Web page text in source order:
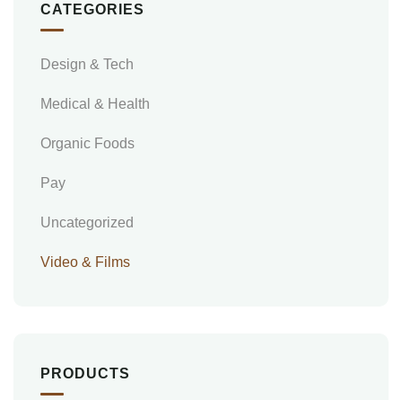
CATEGORIES
Design & Tech
Medical & Health
Organic Foods
Pay
Uncategorized
Video & Films
PRODUCTS